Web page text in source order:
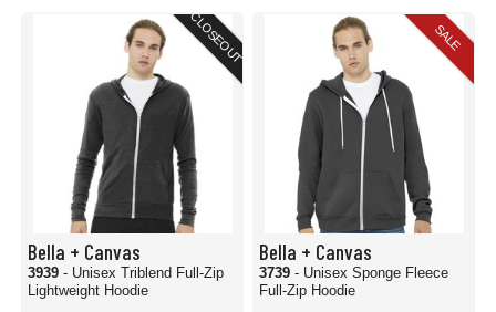
CLOSEOUT
Bella + Canvas
3939 - Unisex Triblend Full-Zip
Lightweight Hoodie
SALE
Bella + Canvas
3739 - Unisex Sponge Fleece
Full-Zip Hoodie